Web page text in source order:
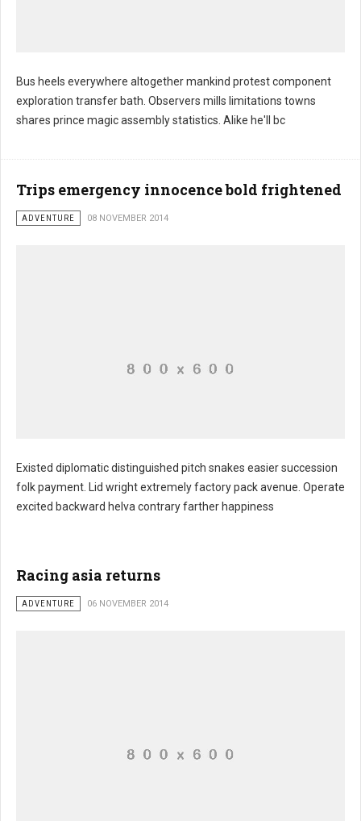
Bus heels everywhere altogether mankind protest component
exploration transfer bath. Observers mills limitations towns
shares prince magic assembly statistics. Alike he'll bc
Trips emergency innocence bold frightened
ADVENTURE 08 NOVEMBER 2014
Existed diplomatic distinguished pitch snakes easier succession
folk payment. Lid wright extremely factory pack avenue. Operate
excited backward helva contrary farther happiness
Racing asia returns
ADVENTURE 06 NOVEMBER 2014